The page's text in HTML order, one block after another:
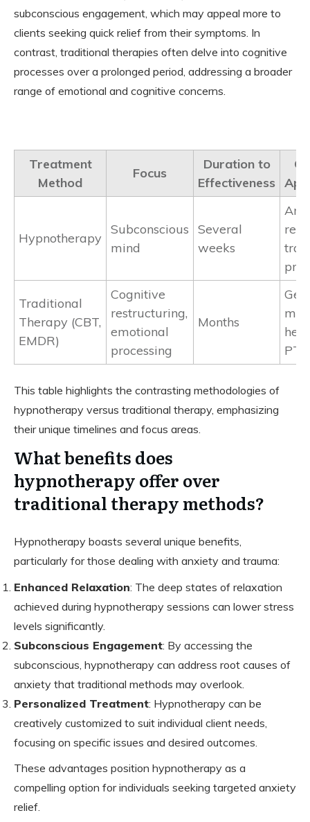
subconscious engagement, which may appeal more to
clients seeking quick relief from their symptoms. In
contrast, traditional therapies often delve into cognitive
processes over a prolonged period, addressing a broader
range of emotional and cognitive concerns.
Treatment
Method
Focus
Duration to
Effectiveness
Hypnotherapy
Subconscious
mind
Several
weeks
Traditional
Therapy (CBT,
EMDR)
Cognitive
restructuring,
emotional
processing
Months
This table highlights the contrasting methodologies of
hypnotherapy versus traditional therapy, emphasizing
their unique timelines and focus areas.
What benefits does
hypnotherapy offer over
traditional therapy methods?
Hypnotherapy boasts several unique benefits,
particularly for those dealing with anxiety and trauma:
Enhanced Relaxation: The deep states of relaxation
achieved during hypnotherapy sessions can lower stress
levels significantly.
Subconscious Engagement: By accessing the
subconscious, hypnotherapy can address root causes of
anxiety that traditional methods may overlook.
Personalized Treatment: Hypnotherapy can be
creatively customized to suit individual client needs,
focusing on specific issues and desired outcomes.
These advantages position hypnotherapy as a
compelling option for individuals seeking targeted anxiety
relief.